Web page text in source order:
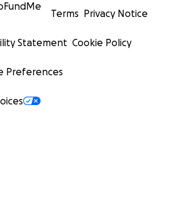
Terms Privacy Notice
Statement Cookie Policy
Preferences